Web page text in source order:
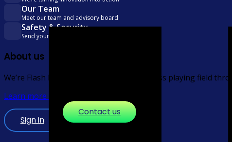
Our Team
Meet our team and advisory board
Safety & Security
Send your money safely and securely
About us
We’re Flash Payments, levelling the business playing field
Learn more
Sign in
Contact us